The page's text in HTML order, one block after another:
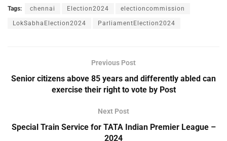
Tags: chennai Election2024 electioncommission
LokSabhaElection2024 ParliamentElection2024
Previous Post
Senior citizens above 85 years and differently abled can
exercise their right to vote by Post
Next Post
Special Train Service for TATA Indian Premier League –
2024